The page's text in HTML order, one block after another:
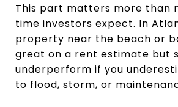
This part matters more than
time investors expect. In
property near the beach or
great on a rent estimate but
underperform if you
to flood, storm, or